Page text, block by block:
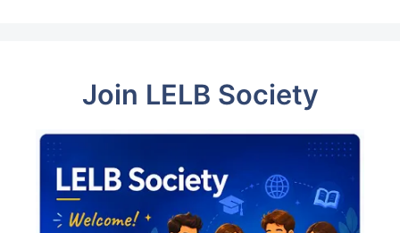
Join LELB Society